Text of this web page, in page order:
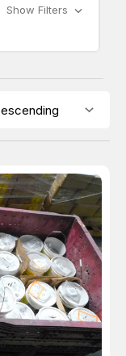
Show Filters